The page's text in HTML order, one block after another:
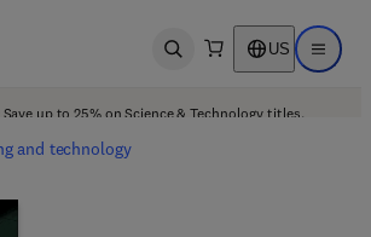
Open search US Open
up to 25% on Science & Technology titles.
and technology